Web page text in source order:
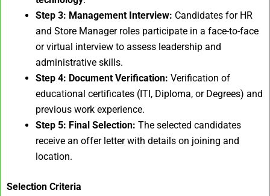
Step 3: Management Interview: Candidates for HR
and Store Manager roles participate in a face-to-face
or virtual interview to assess leadership and
administrative skills.
Step 4: Document Verification: Verification of
educational certificates (ITI, Diploma, or Degrees) and
previous work experience.
Step 5: Final Selection: The selected candidates
receive an offer letter with details on joining and
location.
Selection Criteria